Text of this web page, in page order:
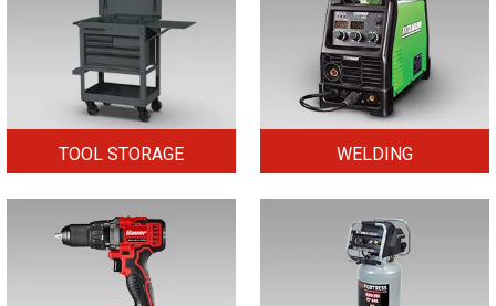
TOOL STORAGE WELDING